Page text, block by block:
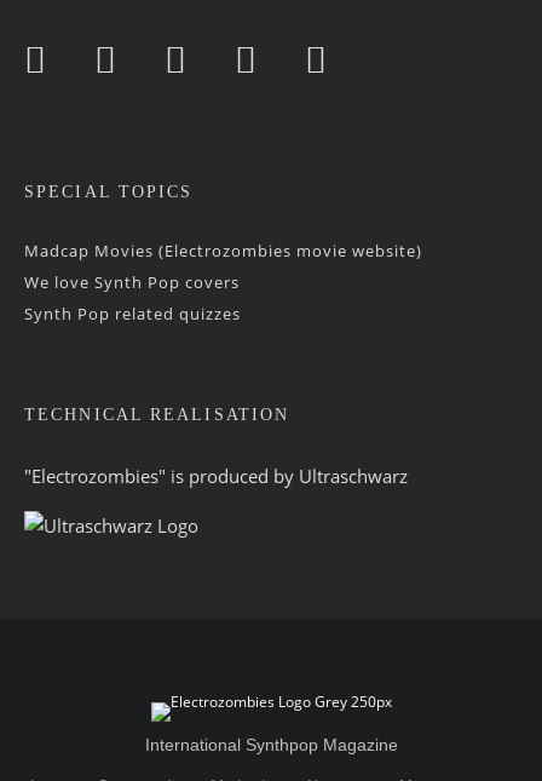
SPECIAL TOPICS
Madcap Movies (Electrozombies movie website)
We love Synth Pop covers
Synth Pop related quizzes
TECHNICAL REALISATION
"Electrozombies" is pro­duced by Ultraschwarz
International Synthpop Magazine